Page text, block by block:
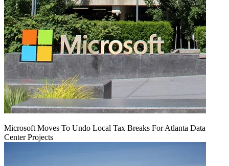
Microsoft Moves To Undo Local Tax Breaks For Atlanta Data
Center Projects